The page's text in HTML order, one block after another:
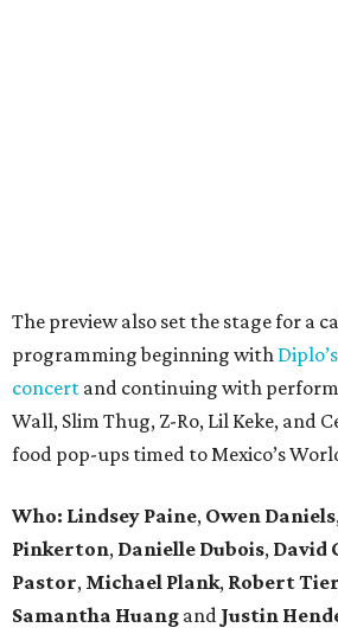
The preview also set the stage for a
programming beginning with
concert and continuing with
Wall, Slim Thug, Z-Ro, Lil Keke, and
food pop-ups timed to Mexico’s
Who: Lindsey Paine, Owen Daniels,
Pinkerton, Danielle Dubois, David
Pastor, Michael Plank, Robert
Samantha Huang and Justin